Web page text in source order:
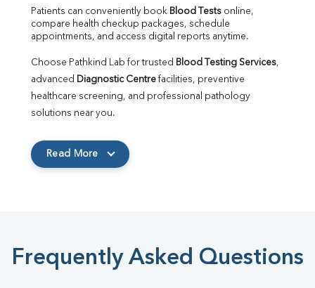
Patients can conveniently book Blood Tests online,
compare health checkup packages, schedule
appointments, and access digital reports anytime.
Choose Pathkind Lab for trusted Blood Testing Services,
advanced Diagnostic Centre facilities, preventive
healthcare screening, and professional pathology
solutions near you.
Read More
Frequently Asked Questions